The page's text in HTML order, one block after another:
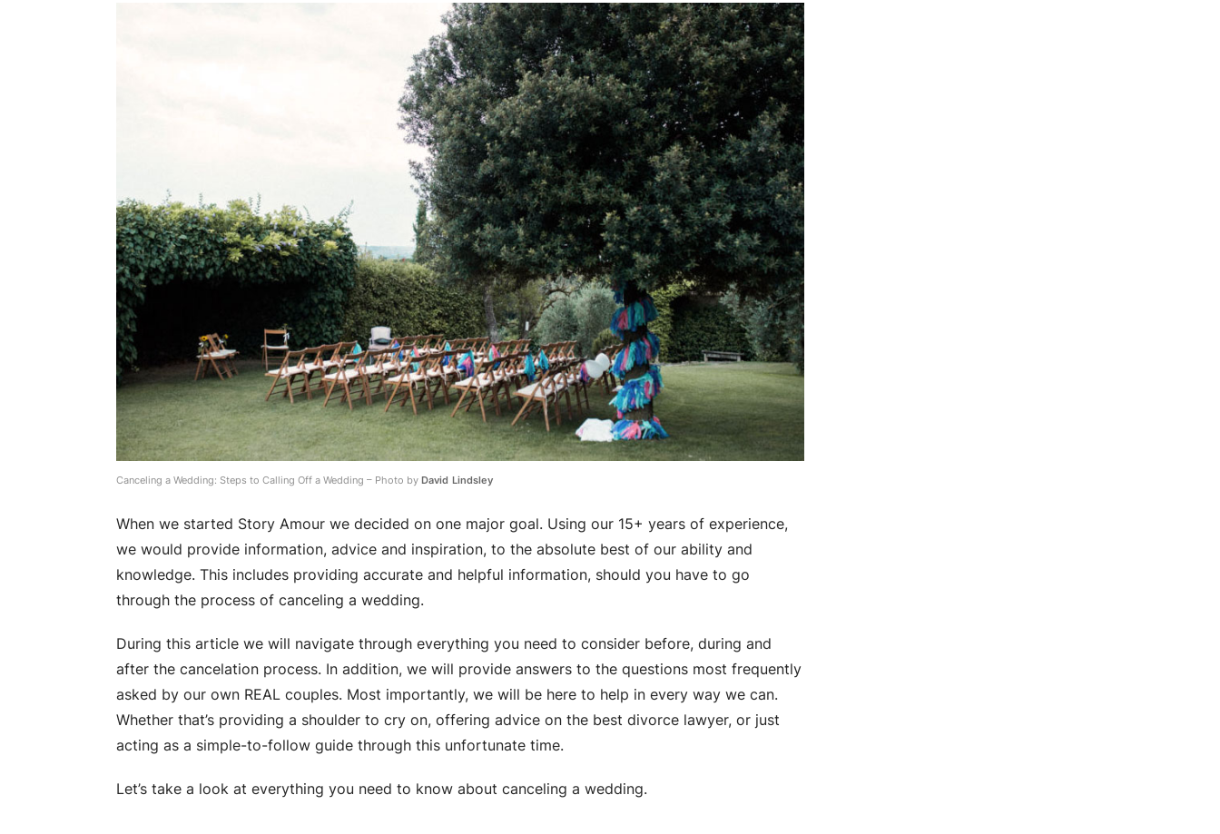
Canceling a Wedding: Steps to Calling Off a Wedding – Photo by David Lindsley
When we started Story Amour we decided on one major goal. Using our 15+ years of experience,
we would provide information, advice and inspiration, to the absolute best of our ability and
knowledge. This includes providing accurate and helpful information, should you have to go
through the process of canceling a wedding.
During this article we will navigate through everything you need to consider before, during and
after the cancelation process. In addition, we will provide answers to the questions most frequently
asked by our own REAL couples. Most importantly, we will be here to help in every way we can.
Whether that’s providing a shoulder to cry on, offering advice on the best divorce lawyer, or just
acting as a simple-to-follow guide through this unfortunate time.
Let’s take a look at everything you need to know about canceling a wedding.